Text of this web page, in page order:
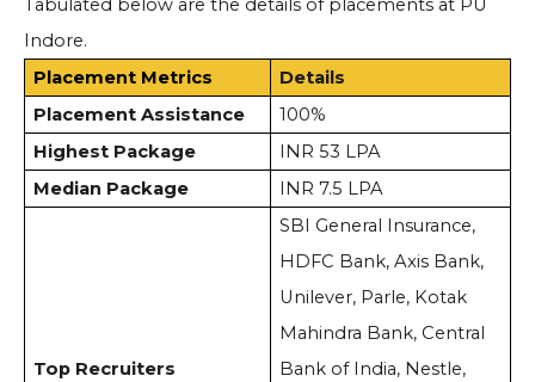
Tabulated below are the details of placements at PU
Indore.
Placement Metrics
Details
Placement Assistance
100%
Highest Package
INR 53 LPA
Median Package
INR 7.5 LPA
Top Recruiters
SBI General Insurance,
HDFC Bank, Axis Bank,
Unilever, Parle, Kotak
Mahindra Bank, Central
Bank of India, Nestle,